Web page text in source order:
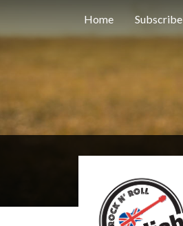
Home Subscribe